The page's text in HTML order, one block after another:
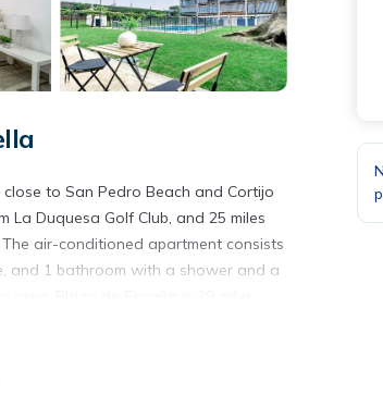
to San Pedro Beach and Cortijo
La Duquesa Golf Club, and 25 miles
air-conditioned apartment consists
and 1 bathroom with a shower and a
Airport, 39 miles from Cortijo